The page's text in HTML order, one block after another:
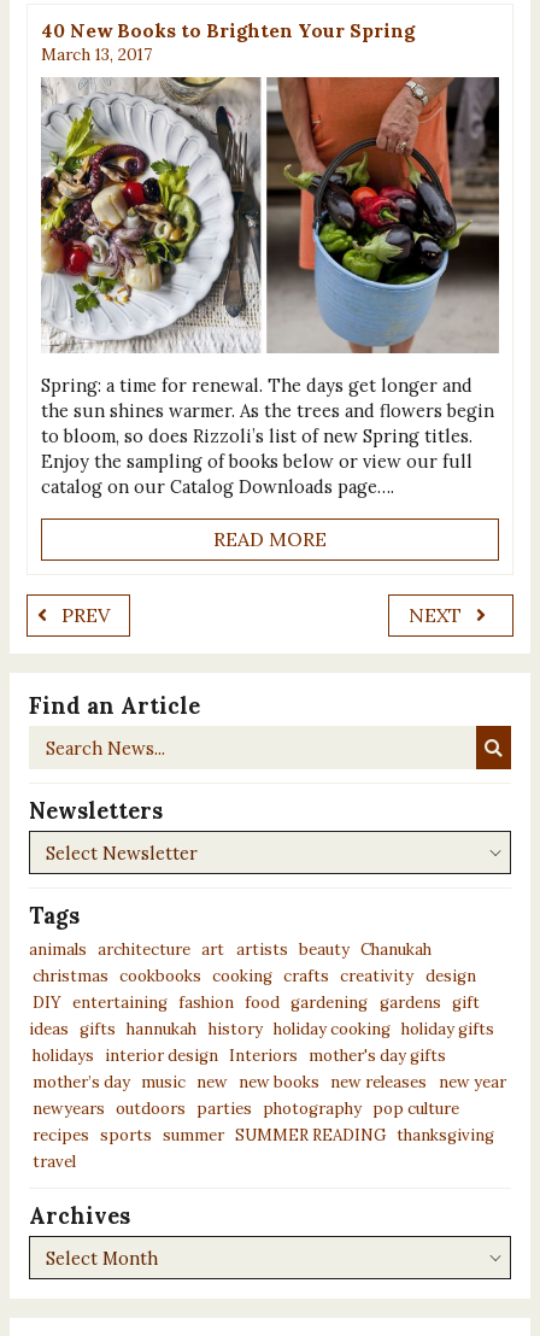
40 New Books to Brighten Your Spring
March 13, 2017
Spring: a time for renewal. The days get longer and
the sun shines warmer. As the trees and flowers begin
to bloom, so does Rizzoli’s list of new Spring titles.
Enjoy the sampling of books below or view our full
catalog on our Catalog Downloads page….
READ MORE
PREV NEXT
Find an Article
Search
Newsletters
Newsletters
Tags
animals architecture art artists beauty Chanukah
christmas cookbooks cooking crafts creativity design
DIY entertaining fashion food gardening gardens gift
ideas
gifts hannukah history holiday cooking holiday gifts
holidays
interior design Interiors
mother's day gifts
mother’s day
music new new books new releases
new year
newyears outdoors parties photography pop culture
recipes sports summer SUMMER READING thanksgiving
travel
Archives
Archives